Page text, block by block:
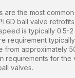
are the most
6D ball valve
is typically 0.5-
requirement
approximately 50
requirements for the
valves.